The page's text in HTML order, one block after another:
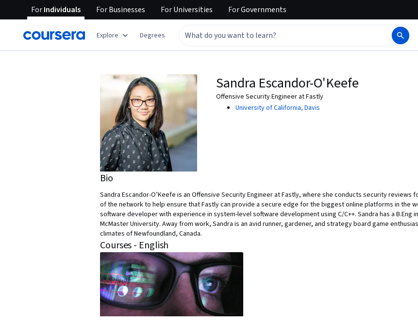
ForIndividuals ForBusinesses ForUniversities ForGovernments
Explore Degrees
Sandra Escandor-O'Keefe
Offensive Security Engineer at Fastly
University of California, Davis
Bio
Sandra Escandor-O’Keefe is an Offensive Security Engineer at Fastly, where she conducts security
of the network to help ensure that Fastly can provide a secure edge for the biggest online platforms in the
software developer with experience in system-level software development using C/C++. Sandra has a B.Eng
McMaster University. Away from work, Sandra is an avid runner, gardener, and strategy board game
climates of Newfoundland, Canada.
Courses - English